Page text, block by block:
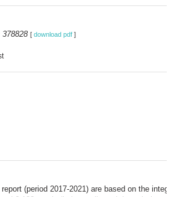
[ download pdf ]
(period 2017-2021) are based on the